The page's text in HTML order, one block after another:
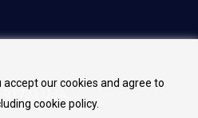
accept our cookies and agree to
cookie policy.
USA